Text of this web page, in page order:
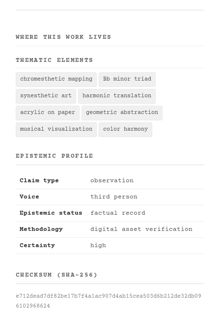
WHERE THIS WORK LIVES
THEMATIC ELEMENTS
chromesthetic mapping Bb minor triad
synesthetic art harmonic translation
acrylic on paper geometric abstraction
musical visualization color harmony
EPISTEMIC PROFILE
Claim type observation
Voice third person
Epistemic status factual record
Methodology digital asset verification
Certainty high
CHECKSUM (SHA-256)
e712dead7df82be17b7f4a1ac907d4ab15cea503d6b212de32db09
6102968624